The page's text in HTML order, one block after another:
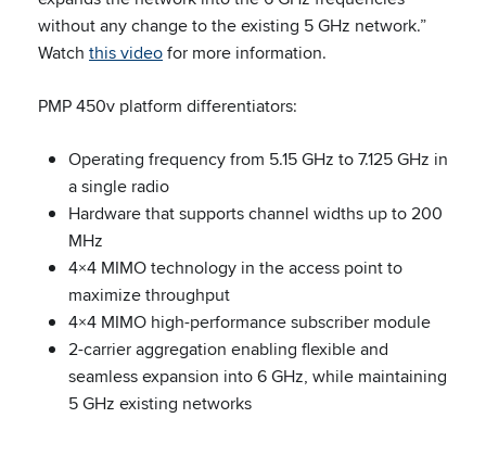
without any change to the existing 5 GHz network.”
Watch this videofor more information.
PMP 450v platform differentiators:
Operating frequency from 5.15 GHz to 7.125 GHz in
a single radio
Hardware that supports channel widths up to 200
MHz
4×4 MIMO technology in the access point to
maximize throughput
4×4 MIMO high-performance subscriber module
2-carrier aggregation enabling flexible and
seamless expansion into 6 GHz, while maintaining
5 GHz existing networks